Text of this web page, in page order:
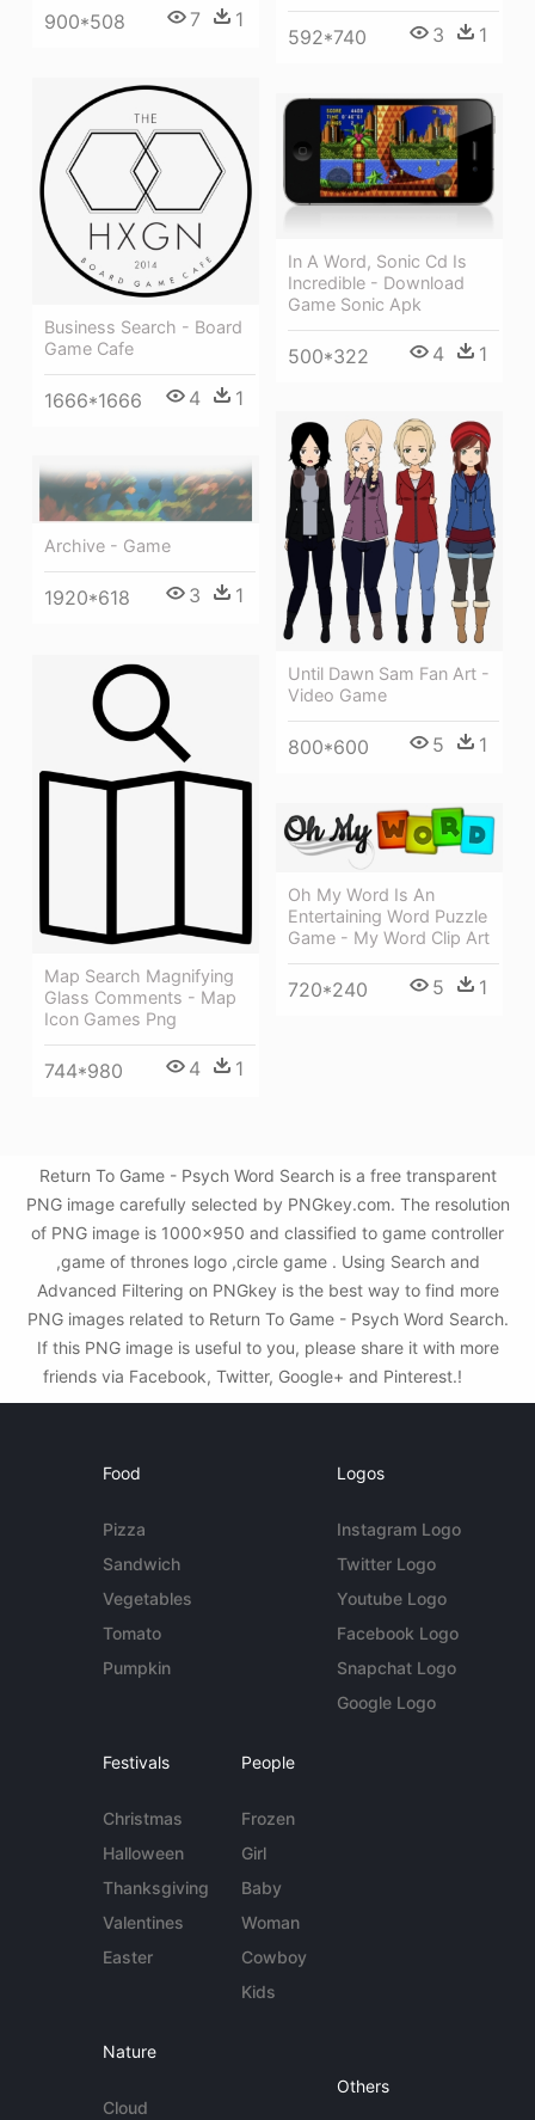
592*740 3 1
900*508 7 1
Business Search - Board
Game Cafe
1666*1666 4 1
In A Word, Sonic Cd Is
Incredible - Download
Game Sonic Apk
500*322 4 1
Until Dawn Sam Fan Art -
Video Game
800*600 5 1
Archive - Game
1920*618 3 1
Map Search Magnifying
Glass Comments - Map
Icon Games Png
744*980 4 1
Oh My Word Is An
Entertaining Word Puzzle
Game - My Word Clip Art
720*240 5 1
Return To Game - Psych Word Search is a free transparent
PNG image carefully selected by PNGkey.com. The resolution
of PNG image is 1000x950 and classified to game controller
,game of thrones logo ,circle game . Using Search and
Advanced Filtering on PNGkey is the best way to find more
PNG images related to Return To Game - Psych Word Search.
If this PNG image is useful to you, please share it with more
friends via Facebook, Twitter, Google+ and Pinterest.!
Food
Pizza
Sandwich
Vegetables
Tomato
Pumpkin
Logos
Instagram Logo
Twitter Logo
Youtube Logo
Facebook Logo
Snapchat Logo
Google Logo
Festivals
Christmas
Halloween
Thanksgiving
Valentines
Easter
People
Frozen
Girl
Baby
Woman
Cowboy
Kids
Nature
Cloud
Others